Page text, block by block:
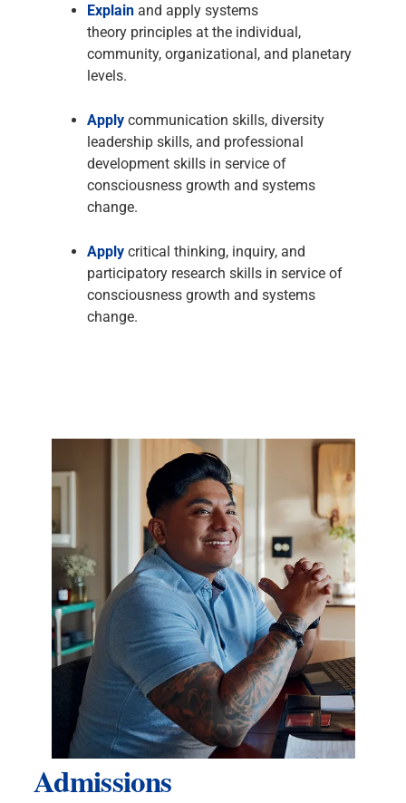
Explain and apply systems
theory principles at the individual,
community, organizational, and planetary
levels.
Apply communication skills, diversity
leadership skills, and professional
development skills in service of
consciousness growth and systems
change.
Apply critical thinking, inquiry, and
participatory research skills in service of
consciousness growth and systems
change.
Admissions